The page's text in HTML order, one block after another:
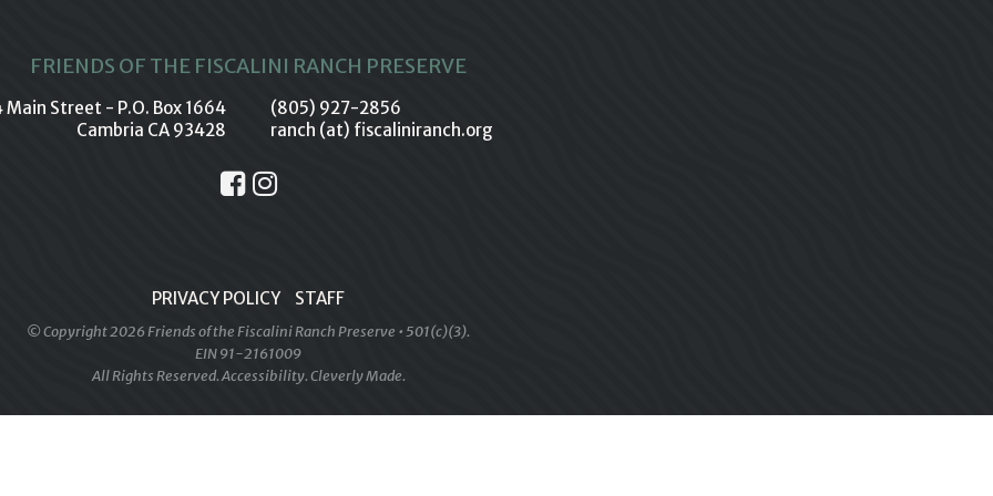
FRIENDS OF THE FISCALINI RANCH PRESERVE
Main Street - P.O. Box 1664
Cambria CA 93428
(805) 927-2856
ranch (at) fiscaliniranch.org
PRIVACY POLICY STAFF
© Copyright 2026 Friends of the Fiscalini Ranch Preserve • 501(c)(3).
EIN 91-2161009
All Rights Reserved.Accessibility.Cleverly Made.